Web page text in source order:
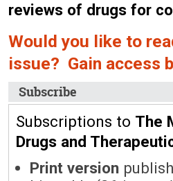
reviews of drugs for
Would you like to
issue? Gain access
Subscribe
Subscriptions to The
Drugs and
Print version